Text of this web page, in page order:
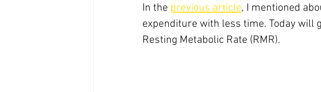
In the previous article, I mentioned
expenditure with less time. Today will
Resting Metabolic Rate (RMR).